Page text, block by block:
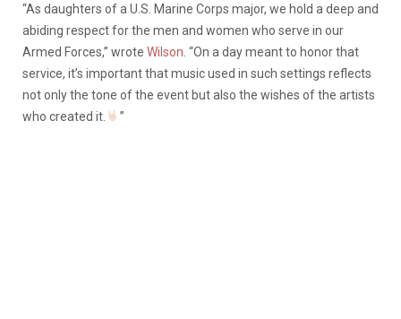
“As daughters of a U.S. Marine Corps major, we hold a deep and
abiding respect for the men and women who serve in our
Armed Forces,” wrote Wilson . “On a day meant to honor that
service, it’s important that music used in such settings reflects
not only the tone of the event but also the wishes of the artists
who created it.
”